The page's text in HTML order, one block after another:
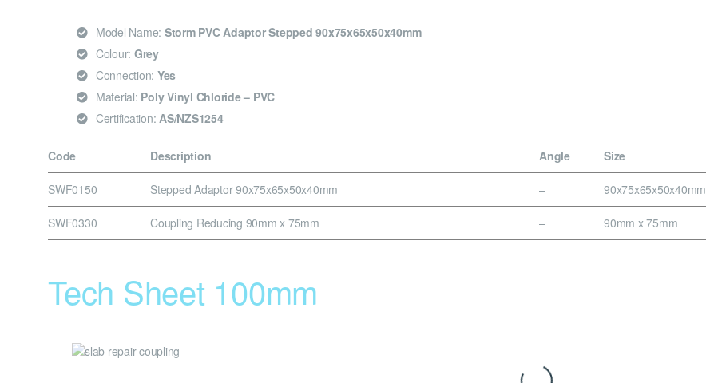
Model Name: Storm PVC Adaptor Stepped 90x75x65x50x40mm
Colour: Grey
Connection: Yes
Material: Poly Vinyl Chloride – PVC
Certification: AS/NZS1254
Code Description Angle Size
SWF0150 Stepped Adaptor 90x75x65x50x40mm – 90x75x65x50x40mm
SWF0330 Coupling Reducing 90mm x 75mm – 90mm x 75mm
Tech Sheet 100mm